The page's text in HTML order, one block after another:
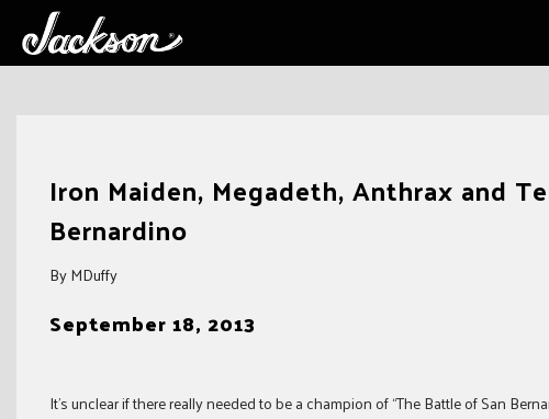
Iron Maiden, Megadeth, Anthrax and
Bernardino
By MDuffy
September 18, 2013
It’s unclear if there really needed to be a champion of “The Battle of San